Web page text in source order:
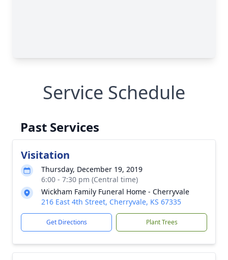
Service Schedule
Past Services
Visitation
Thursday, December 19, 2019
6:00 - 7:30 pm (Central time)
Wickham Family Funeral Home - Cherryvale
216 East 4th Street, Cherryvale, KS 67335
Get Directions Plant Trees